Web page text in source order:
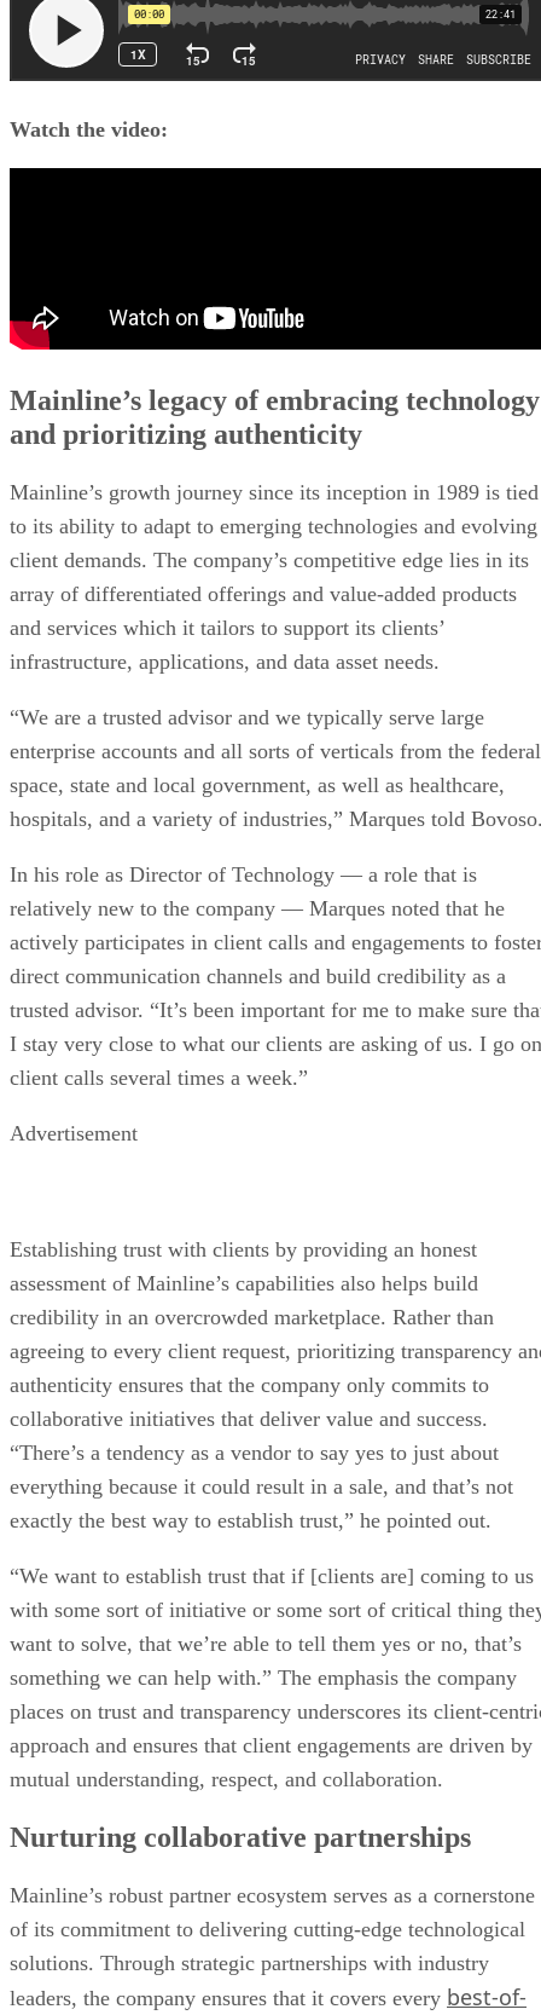
Watch the video:
Mainline’s legacy of embracing technology
and prioritizing authenticity
Mainline’s growth journey since its inception in 1989 is tied
to its ability to adapt to emerging technologies and evolving
client demands. The company’s competitive edge lies in its
array of differentiated offerings and value-added products
and services which it tailors to support its clients’
infrastructure, applications, and data asset needs.
“We are a trusted advisor and we typically serve large
enterprise accounts and all sorts of verticals from the federal
space, state and local government, as well as healthcare,
hospitals, and a variety of industries,” Marques told
In his role as Director of Technology — a role that is
relatively new to the company — Marques noted that he
actively participates in client calls and engagements to
direct communication channels and build credibility as a
trusted advisor. “It’s been important for me to make sure
I stay very close to what our clients are asking of us. I go on
client calls several times a week.”
Advertisement
Establishing trust with clients by providing an honest
assessment of Mainline’s capabilities also helps build
credibility in an overcrowded marketplace. Rather than
agreeing to every client request, prioritizing transparency
authenticity ensures that the company only commits to
collaborative initiatives that deliver value and success.
“There’s a tendency as a vendor to say yes to just about
everything because it could result in a sale, and that’s not
exactly the best way to establish trust,” he pointed out.
“We want to establish trust that if [clients are] coming to us
with some sort of initiative or some sort of critical thing
want to solve, that we’re able to tell them yes or no, that’s
something we can help with.” The emphasis the company
places on trust and transparency underscores its client-
approach and ensures that client engagements are driven by
mutual understanding, respect, and collaboration.
Nurturing collaborative partnerships
Mainline’s robust partner ecosystem serves as a cornerstone
of its commitment to delivering cutting-edge technological
solutions. Through strategic partnerships with industry
leaders, the company ensures that it covers every best-of-